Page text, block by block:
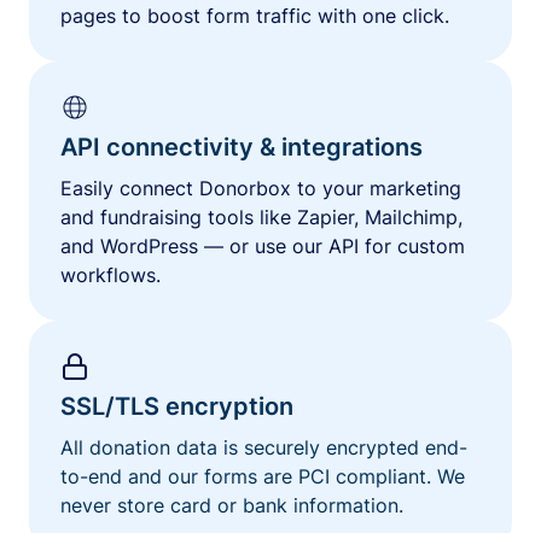
pages to boost form traffic with one click.
API connectivity & integrations
Easily connect Donorbox to your marketing
and fundraising tools like Zapier, Mailchimp,
and WordPress — or use our API for custom
workflows.
SSL/TLS encryption
All donation data is securely encrypted end-
to-end and our forms are PCI compliant. We
never store card or bank information.